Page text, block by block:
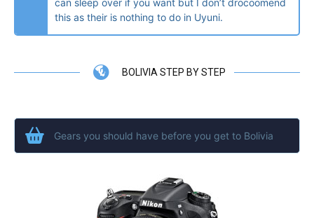
this as their is nothing to do in Uyuni.
BOLIVIA STEP BY STEP
Gears you should have before you get to Bolivia